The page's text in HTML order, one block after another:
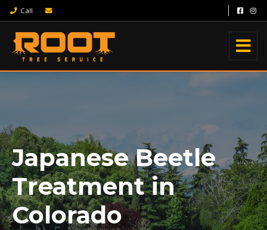
Call
Japanese Beetle
Treatment in
Colorado